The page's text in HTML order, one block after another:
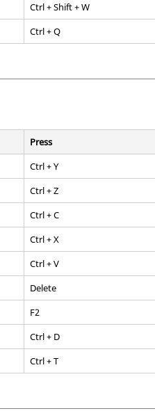
Ctrl+Shift+ W
Ctrl+ Q
Press
Ctrl+ Y
Ctrl+ Z
Ctrl+ C
Ctrl+ X
Ctrl+ V
Delete
F2
Ctrl+ D
Ctrl+ T